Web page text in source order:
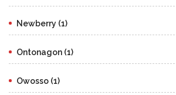
Newberry (1)
Ontonagon (1)
Owosso (1)